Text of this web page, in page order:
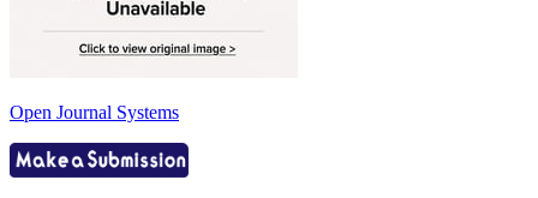
Open Journal Systems